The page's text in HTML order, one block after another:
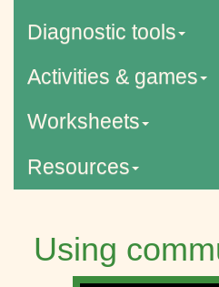
Diagnostic tools
Activities & games
Worksheets
Resources
Using